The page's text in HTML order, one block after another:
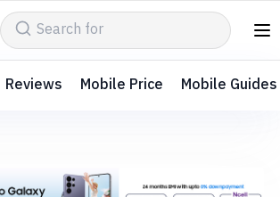
Reviews Mobile Price Mobile Guides